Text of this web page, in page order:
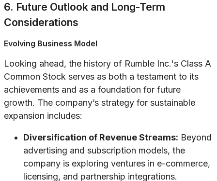
6. Future Outlook and Long-Term
Considerations
Evolving Business Model
Looking ahead, the history of Rumble Inc.'s Class A
Common Stock serves as both a testament to its
achievements and as a foundation for future
growth. The company’s strategy for sustainable
expansion includes:
Diversification of Revenue Streams: Beyond
advertising and subscription models, the
company is exploring ventures in e-commerce,
licensing, and partnership integrations.